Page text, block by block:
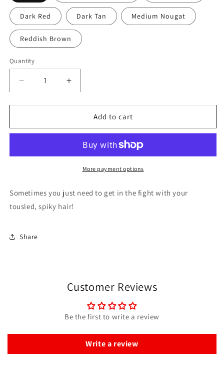
Dark Red Dark Tan Medium Nougat
Reddish Brown
Quantity
Quantity
Decrease
quantity
for
Hair
Increase
quantity
for
Spiked
Hair
Lego
Add to cart
More payment options
Sometimes you just need to get in the fight with your
tousled, spiky hair!
Share
Customer Reviews
Be the first to write a review
Write a review